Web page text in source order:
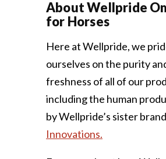
About Wellpride
for Horses
Here at Wellpride, we
ourselves on the purity
freshness of all of our
including the human
by Wellpride’s sister
Innovations.